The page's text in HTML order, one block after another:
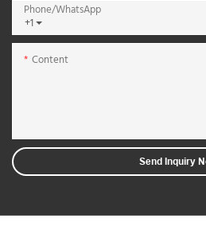
+1
Phone/whatsApp
Content
Send Inquiry